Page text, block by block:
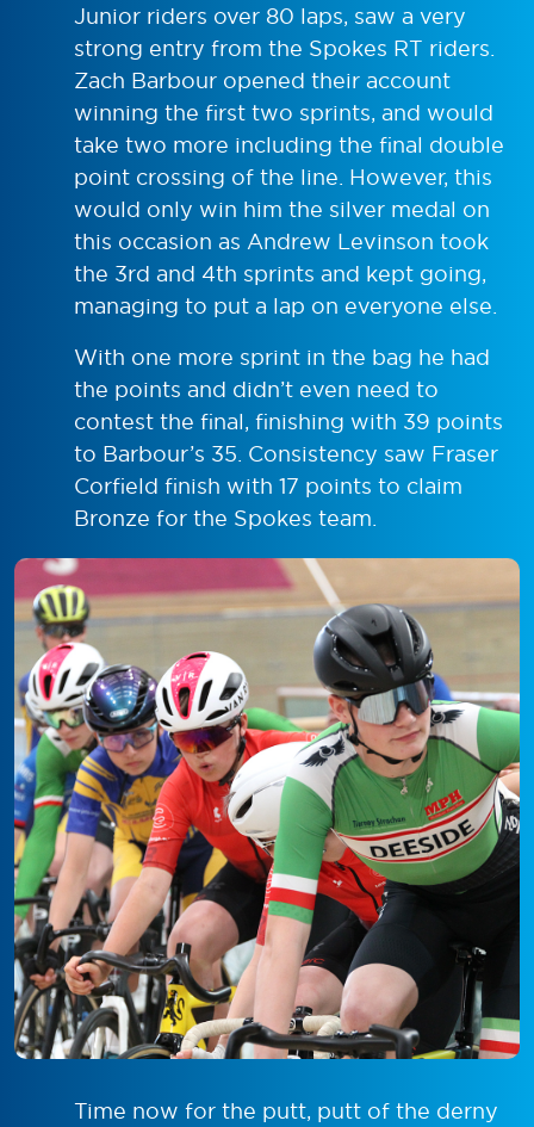
Junior riders over 80 laps, saw a very
strong entry from the Spokes RT riders.
Zach Barbour opened their account
winning the first two sprints, and would
take two more including the final double
point crossing of the line. However, this
would only win him the silver medal on
this occasion as Andrew Levinson took
the 3rd and 4th sprints and kept going,
managing to put a lap on everyone else.
With one more sprint in the bag he had
the points and didn’t even need to
contest the final, finishing with 39 points
to Barbour’s 35. Consistency saw Fraser
Corfield finish with 17 points to claim
Bronze for the Spokes team.
Time now for the putt, putt of the derny